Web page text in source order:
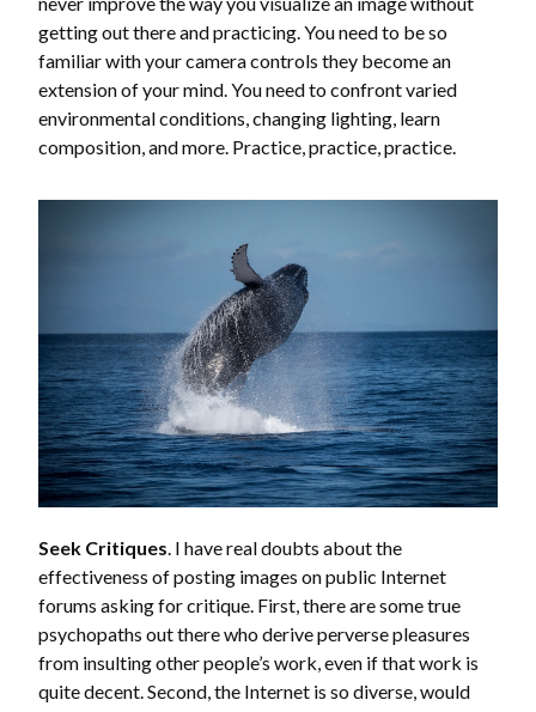
getting out there and practicing. You need to be so
familiar with your camera controls they become an
extension of your mind. You need to confront varied
environmental conditions, changing lighting, learn
composition, and more. Practice, practice, practice.
Seek Critiques . I have real doubts about the
effectiveness of posting images on public Internet
forums asking for critique. First, there are some true
psychopaths out there who derive perverse pleasures
from insulting other people’s work, even if that work is
quite decent. Second, the Internet is so diverse, would